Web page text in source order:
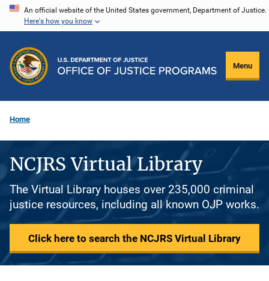
Skip
content
An official website of the United States government, Department of Justice.
Here's how you know
Menu
Home
NCJRS Virtual Library
The Virtual Library houses over 235,000 criminal
justice resources, including all known OJP works.
Click here to search the NCJRS Virtual Library